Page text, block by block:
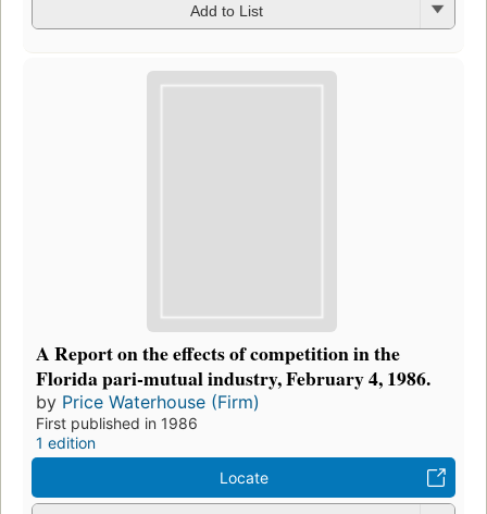
Add to List
A Report on the effects of competition in the
Florida pari-mutual industry, February 4, 1986.
by Price Waterhouse (Firm)
First published in 1986
1 edition
Locate